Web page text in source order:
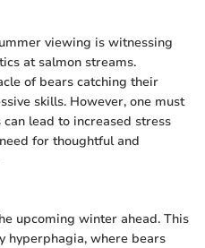
viewing is witnessing
at salmon streams.
of bears catching their
skills. However, one must
lead to increased stress
for thoughtful and
upcoming winter ahead. This
hyperphagia, where bears